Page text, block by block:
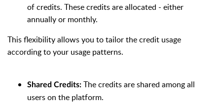
of credits. These credits are allocated - either
annually or monthly.
This flexibility allows you to tailor the credit usage
according to your usage patterns.
Shared Credits: The credits are shared among all
users on the platform.